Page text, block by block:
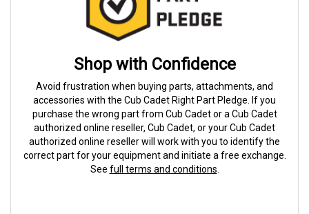
Shop with Confidence
Avoid frustration when buying parts, attachments, and
accessories with the Cub Cadet Right Part Pledge. If you
purchase the wrong part from Cub Cadet or a Cub Cadet
authorized online reseller, Cub Cadet, or your Cub Cadet
authorized online reseller will work with you to identify the
correct part for your equipment and initiate a free exchange.
See full terms and conditions